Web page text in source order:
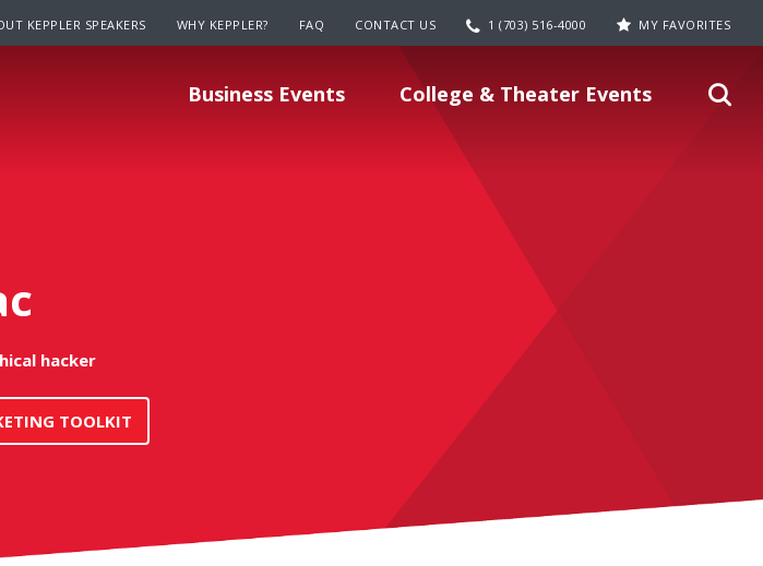
KEPPLER SPEAKERS WHY KEPPLER? FAQ CONTACT US 1 (703) 516-4000 MY FAVORITES
Business Events College & Theater Events
hacker
TOOLKIT